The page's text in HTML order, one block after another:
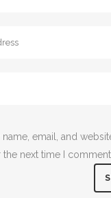
name, email, and
next time I comment.